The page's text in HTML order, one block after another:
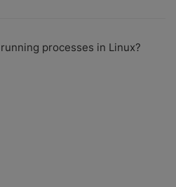
processes in Linux?